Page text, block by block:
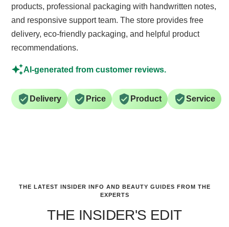
products, professional packaging with handwritten notes,
and responsive support team. The store provides free
delivery, eco-friendly packaging, and helpful product
recommendations.
AI-generated from customer reviews.
Delivery Price Product Service
THE LATEST INSIDER INFO AND BEAUTY GUIDES FROM THE
EXPERTS
THE INSIDER'S EDIT